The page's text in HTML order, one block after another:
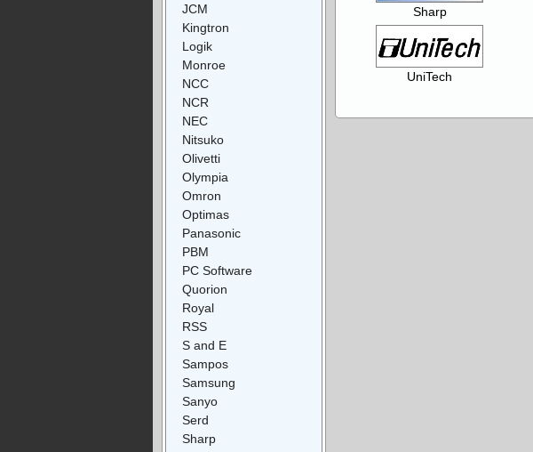
Sharp
UniTech
JCM
Kingtron
Logik
Monroe
NCC
NCR
NEC
Nitsuko
Olivetti
Olympia
Omron
Optimas
Panasonic
PBM
PC Software
Quorion
Royal
RSS
S and E
Sampos
Samsung
Sanyo
Serd
Sharp